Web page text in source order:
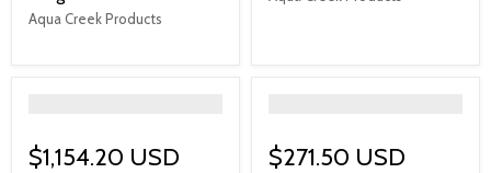
Aqua Creek Products
$1,154.20 USD $271.50 USD